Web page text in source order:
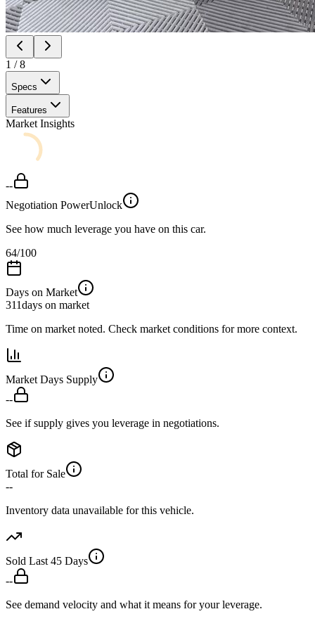
1 /8
Specs
Features
Market Insights
--
Negotiation PowerUnlock
See how much leverage you have on this car.
64/100
Days on Market
311days on market
Time on market noted. Check market conditions for more context.
Market Days Supply
--
See if supply gives you leverage in negotiations.
Total for Sale
--
Inventory data unavailable for this vehicle.
Sold Last 45 Days
--
See demand velocity and what it means for your leverage.